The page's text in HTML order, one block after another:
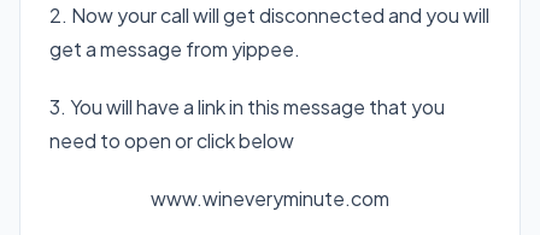
2. Now your call will get disconnected and you will
get a message from yippee.
3. You will have a link in this message that you
need to open or click below
www.wineveryminute.com